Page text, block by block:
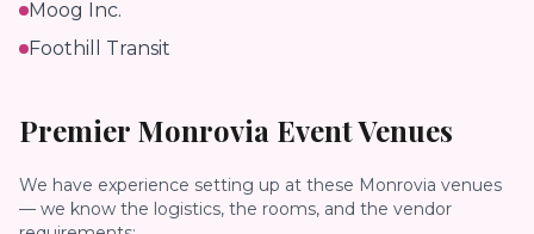
Moog Inc.
Foothill Transit
Premier Monrovia Event Venues
We have experience setting up at these Monrovia venues
— we know the logistics, the rooms, and the vendor